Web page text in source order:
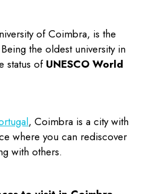
of Coimbra, is the
the oldest university in
status ofUNESCO World
, Coimbra is a city with
where you can rediscover
with others.